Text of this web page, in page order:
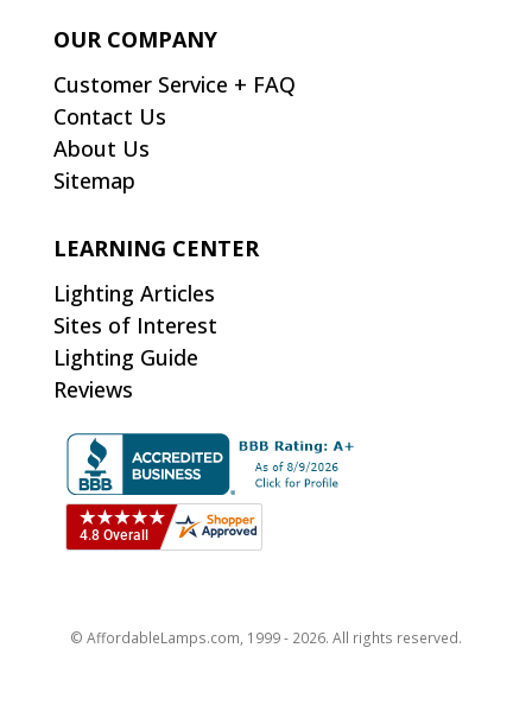
OUR COMPANY
Customer Service + FAQ
Contact Us
About Us
Sitemap
LEARNING CENTER
Lighting Articles
Sites of Interest
Lighting Guide
Reviews
© AffordableLamps.com, 1999 - 2026. All rights reserved.